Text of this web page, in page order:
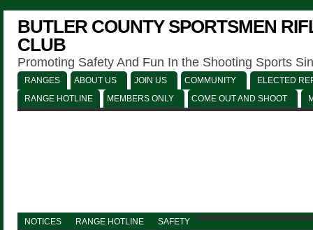
BUTLER COUNTY SPORTSMEN
CLUB
Promoting Safety And Fun In the Shooting Sports
RANGES ABOUT US JOIN US COMMUNITY
ELECTED
RANGE HOTLINE
MEMBERS ONLY COME OUT AND SHOOT
NOTICES RANGE HOTLINE SAFETY